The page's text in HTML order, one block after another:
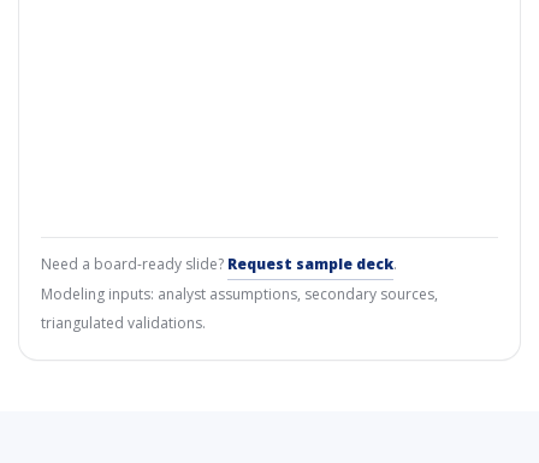
Need a board-ready slide? Request sample deck.
Modeling inputs: analyst assumptions, secondary sources,
triangulated validations.